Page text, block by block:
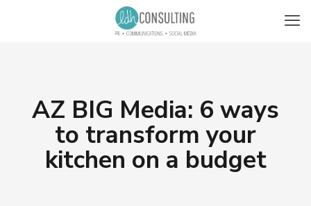
AZ BIG Media: 6 ways
to transform your
kitchen on a budget